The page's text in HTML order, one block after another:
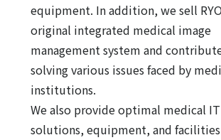
equipment. In addition, we sell
original integrated medical image
management system and
solving various issues faced by
institutions.
We also provide optimal medical IT
solutions, equipment, and facilities